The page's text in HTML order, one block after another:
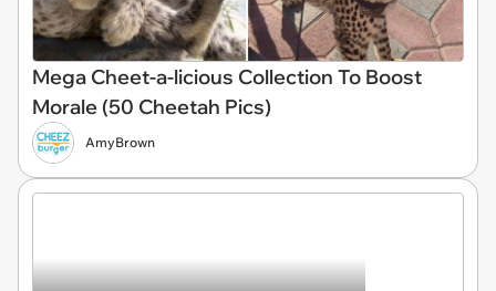
Mega Cheet-a-licious Collection To Boost
Morale (50 Cheetah Pics)
AmyBrown